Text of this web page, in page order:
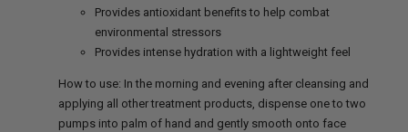
Provides antioxidant benefits to help combat
environmental stressors
Provides intense hydration with a lightweight feel
How to use: In the morning and evening after cleansing and
applying all other treatment products, dispense one to two
pumps into palm of hand and gently smooth onto face